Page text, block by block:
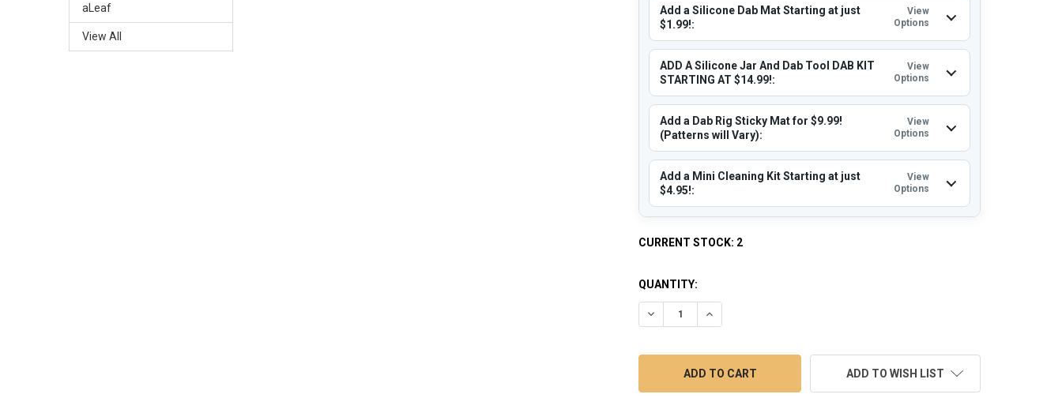
aLeaf
View All
Add a Silicone Dab Mat Starting at just
$1.99!:
View
Options
ADD A Silicone Jar And Dab Tool DAB KIT
STARTING AT $14.99!:
View
Options
Add a Dab Rig Sticky Mat for $9.99!
(Patterns will Vary):
View
Options
Add a Mini Cleaning Kit Starting at just
$4.95!:
View
Options
CURRENT STOCK: 2
QUANTITY:
DECREASE QUANTITY OF DAB RIG MINI - MJ ARSENAL MINI RIGS: URSA DAB KIT
INCREASE QUANTITY OF DAB RIG MINI - MJ ARSENAL MINI RIGS:
ADD TO WISH LIST